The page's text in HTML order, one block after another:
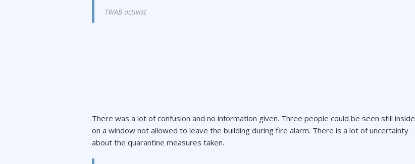
TWAB activist
There was a lot of confusion and no information given. Three people could be seen still inside
on a window not allowed to leave the building during fire alarm. There is a lot of uncertainty
about the quarantine measures taken.